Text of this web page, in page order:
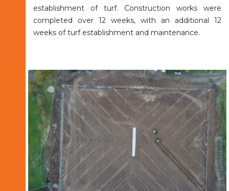
establishment of turf. Construction works were
completed over 12 weeks, with an additional 12
weeks of turf establishment and maintenance.